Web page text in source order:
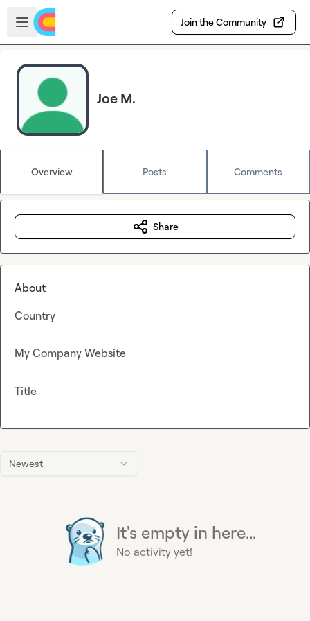
Skip to main content
Open sidebar
Join the Community
Joe M.
Overview Posts Comments
Newest
It's empty in here...
No activity yet!
Share
About
Country
My Company Website
Title